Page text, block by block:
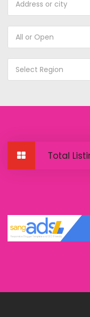
All or Open
Select Region
Total